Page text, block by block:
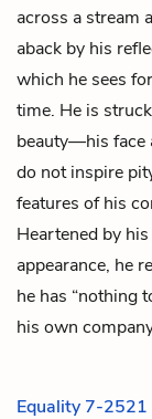
across a stream
aback by his
which he sees
time. He is
beauty—his face
do not inspire
features of his
Heartened by his
appearance, he
he has “nothing
his own
Equality 7-2521